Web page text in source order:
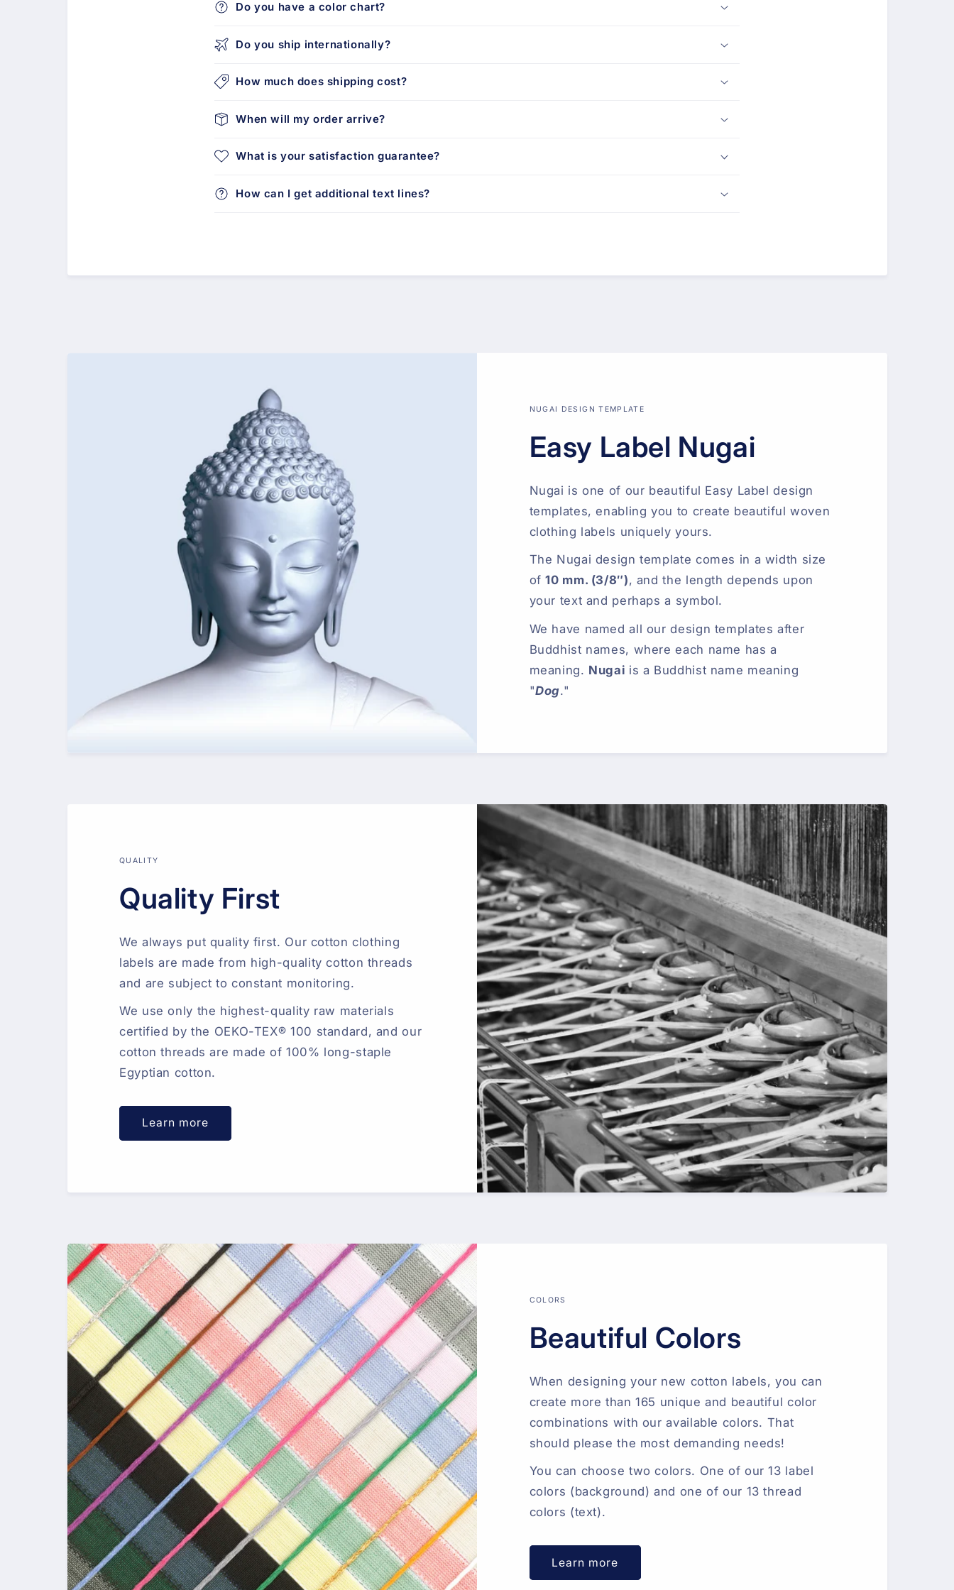
Do you have a color chart?
Do you ship internationally?
How much does shipping cost?
When will my order arrive?
What is your satisfaction guarantee?
How can I get additional text lines?
NUGAI DESIGN TEMPLATE
Easy Label Nugai
Nugai is one of our beautiful Easy Label design
templates, enabling you to create beautiful woven
clothing labels uniquely yours.
The Nugai design template comes in a width size
of10 mm. (3/8″), and the length depends upon
your text and perhaps a symbol.
We have named all our design templates after
Buddhist names, where each name has a
meaning. Nugai is a Buddhist name meaning
"Dog."
QUALITY
Quality First
We always put quality first. Our cotton clothing
labels are made from high-quality cotton threads
and are subject to constant monitoring.
We use only the highest-quality raw materials
certified by the OEKO-TEX® 100 standard, and our
cotton threads are made of 100% long-staple
Egyptian cotton.
Learn more
COLORS
Beautiful Colors
When designing your new cotton labels, you can
create more than 165 unique and beautiful color
combinations with our available colors. That
should please the most demanding needs!
You can choose two colors. One of our 13 label
colors (background) and one of our 13 thread
colors (text).
Learn more